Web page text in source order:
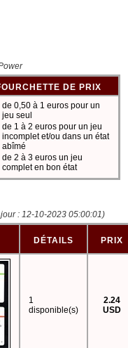
DE PRIX
de 0,50 à 1 euros pour un
jeu seul
de 1 à 2 euros pour un jeu
incomplet et/ou dans un état
abîmé
de 2 à 3 euros un jeu
complet en bon état
: 12-10-2023 05:00:01)
DÉTAILS PRIX
1
disponible(s)
2.24
USD